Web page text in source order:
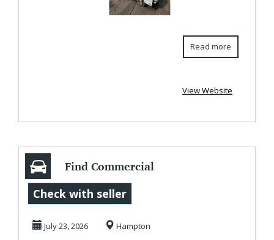
Read more
View Website
Find Commercial
Trailers at
Hampton July
Check with seller
July 23, 2026 Hampton